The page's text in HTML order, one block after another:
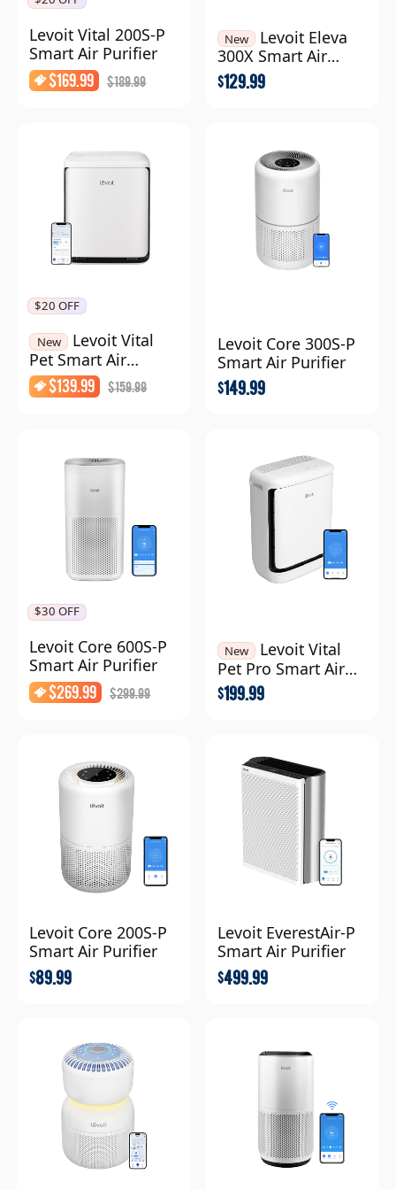
Levoit Vital 200S-P
Smart Air Purifier
$169.99 $189.99
New
Levoit Eleva
300X Smart Air
Purifier
$129.99
$20 OFF
New
Levoit Vital
Pet Smart Air
Purifier
$139.99 $159.99
Levoit Core 300S-P
Smart Air Purifier
$149.99
$30 OFF
Levoit Core 600S-P
Smart Air Purifier
$269.99 $299.99
New
Levoit Vital
Pet Pro Smart Air
Purifier
$199.99
Levoit Core 200S-P
Smart Air Purifier
$89.99
Levoit EverestAir-P
Smart Air Purifier
$499.99